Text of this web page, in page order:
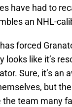
have had to
an NHL-
forced
looks like it’s
Sure, it’s an
but
the team many